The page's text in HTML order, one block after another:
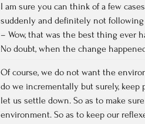
I am sure you can think of a few
suddenly and definitely not following
– Wow, that was the best thing ever
No doubt, when the change
Of course, we do not want the
do we incrementally but surely, keep
let us settle down. So as to make
environment. So as to keep our